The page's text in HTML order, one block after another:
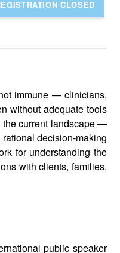
immune — clinicians,
without adequate tools
the current landscape —
decision-making
for understanding the
with clients, families,
public speaker